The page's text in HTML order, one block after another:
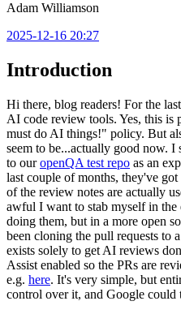
Adam Williamson
2025-12-16 20:27
Introduction
Hi there, blog readers! For the
AI code review tools. Yes, this is
must do AI things!" policy. But
seem to be...actually good now.
to ouropenQA test repo as an
last couple of months, they've
of the review notes are actually
awful I want to stab myself in
doing them, but in a more open
been cloning the pull requests to a
exists solely to get AI reviews
Assist enabled so the PRs are
e.g. here. It's very simple, but
control over it, and Google could